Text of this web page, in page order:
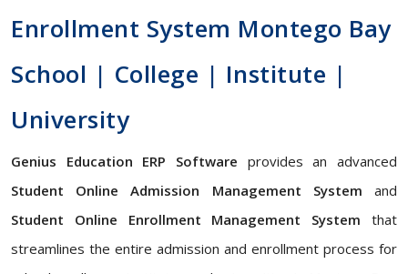
Enrollment System Montego Bay
School | College | Institute |
University
Genius Education ERP Software provides an advanced
Student Online Admission Management System and
Student Online Enrollment Management System that
streamlines the entire admission and enrollment process for